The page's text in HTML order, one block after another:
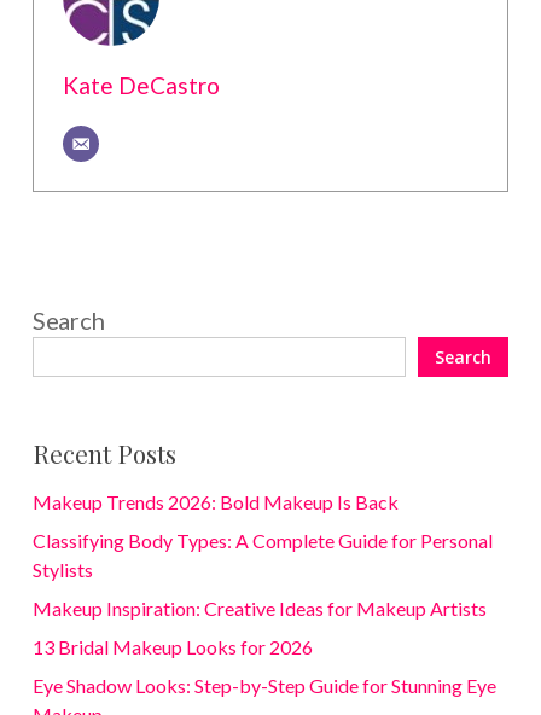
Kate DeCastro
Search
Search
Recent Posts
Makeup Trends 2026: Bold Makeup Is Back
Classifying Body Types: A Complete Guide for Personal
Stylists
Makeup Inspiration: Creative Ideas for Makeup Artists
13 Bridal Makeup Looks for 2026
Eye Shadow Looks: Step-by-Step Guide for Stunning Eye